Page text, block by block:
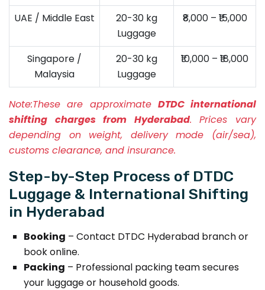
UAE / Middle East
20-30 kg
Luggage
₹8,000 – ₹15,000
Singapore /
Malaysia
20-30 kg
Luggage
₹10,000 – ₹18,000
Note:These are approximate DTDC international
shifting charges from Hyderabad. Prices vary
depending on weight, delivery mode (air/sea),
customs clearance, and insurance.
Step-by-Step Process of DTDC
Luggage & International Shifting
in Hyderabad
Booking – Contact DTDC Hyderabad branch or
book online.
Packing – Professional packing team secures
your luggage or household goods.